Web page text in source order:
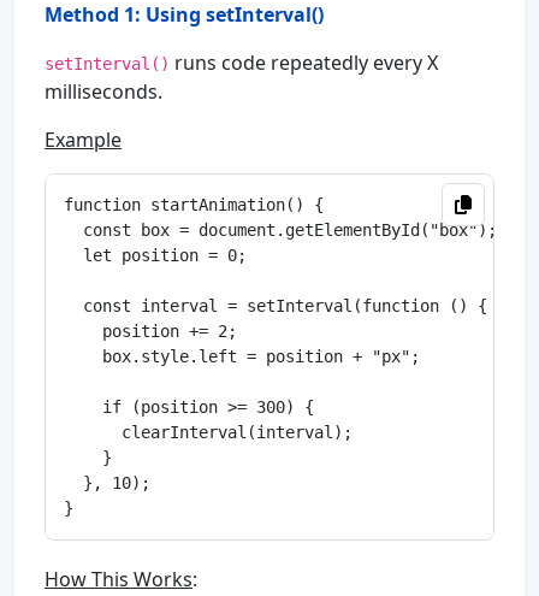
Method 1: Using setInterval()
setInterval() runs code repeatedly every X
milliseconds.
Example
function startAnimation() {
  const box = document.getElementById("box");
  let position = 0;
  const interval = setInterval(function () {
    position += 2;
    box.style.left = position + "px";
    if (position >= 300) {
      clearInterval(interval);
    }
  }, 10);
How This Works: